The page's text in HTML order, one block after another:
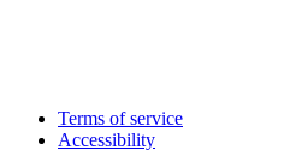
Terms of service
Accessibility